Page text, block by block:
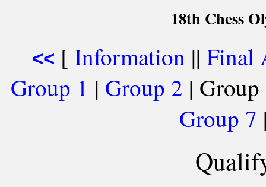
18th Chess
<< [ Information || Final
Group 1 | Group 2 |
Group 7